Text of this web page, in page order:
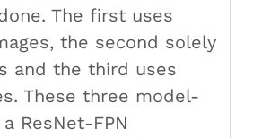
The first uses
the second solely
and the third uses
These three model-
ResNet-FPN